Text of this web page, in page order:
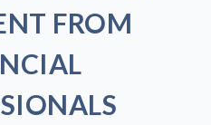
FROM